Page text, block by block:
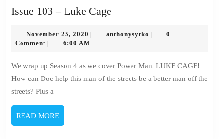
Issue 103 – Luke Cage
–
Cage
November 25, 2020 November
25,
| anthonysytko anthonysytko
|
0
Comment | 6:00 AM
We wrap up Season 4 as we cover Power Man, LUKE CAGE!
How can Doc help this man of the streets be a better man off the
streets? Plus a
READ MOREREAD
MORE